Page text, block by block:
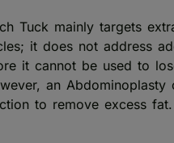
Tuck mainly targets
it does not address
it cannot be used to
an Abdominoplasty
to remove excess fat.